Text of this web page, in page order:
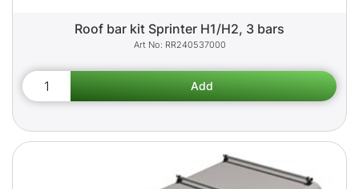
Roof bar kit Sprinter H1/H2, 3 bars
RR240537000